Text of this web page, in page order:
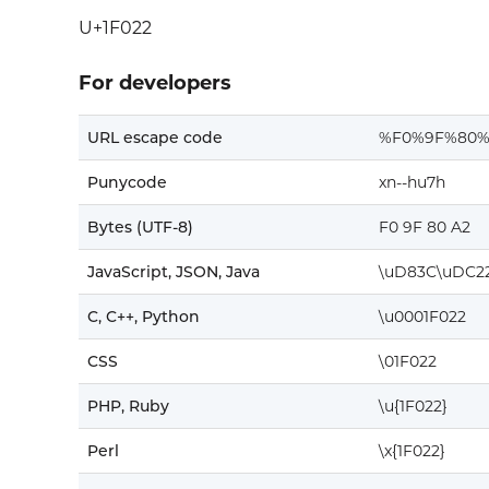
U+1F022
For developers
URL escape code
Punycode xn--hu7h
Bytes (UTF-8) F0 9F 80 A2
JavaScript, JSON, Java
C, C++, Python \u0001F022
CSS \01F022
PHP, Ruby \u{1F022}
Perl \x{1F022}